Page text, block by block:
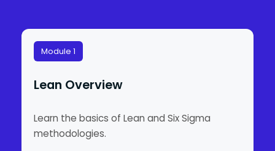
Module 1
Lean Overview
Learn the basics of Lean and Six Sigma
methodologies.